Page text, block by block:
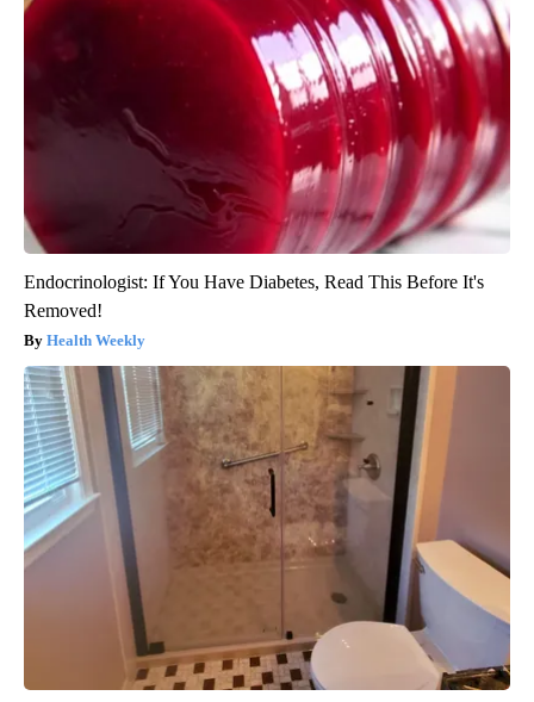
Endocrinologist: If You Have Diabetes, Read This Before It's
Removed!
Health Weekly